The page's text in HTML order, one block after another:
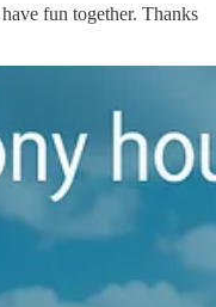
fun together. Thanks